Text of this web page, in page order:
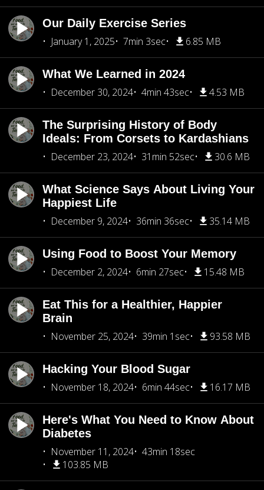
Our Daily Exercise Series
January 1, 2025
7min 3sec 6.85 MB
What We Learned in 2024
December 30, 2024
4min 43sec 4.53 MB
The Surprising History of Body
Ideals: From Corsets to Kardashians
December 23, 2024
31min 52sec 30.6 MB
What Science Says About Living Your
Happiest Life
December 9, 2024
36min 36sec 35.14 MB
Using Food to Boost Your Memory
December 2, 2024
6min 27sec 15.48 MB
Eat This for a Healthier, Happier
Brain
November 25, 2024
39min 1sec 93.58 MB
Hacking Your Blood Sugar
November 18, 2024
6min 44sec 16.17 MB
Here's What You Need to Know About
Diabetes
November 11, 2024
43min 18sec
103.85 MB